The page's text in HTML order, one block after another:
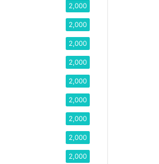
2,000
2,000
2,000
2,000
2,000
2,000
2,000
2,000
2,000